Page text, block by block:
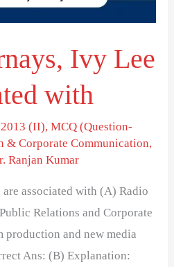
Ivy Lee
with
(II),MCQ (Question-
& Corporate Communication,
Ranjan Kumar
associated with (A) Radio
Relations and Corporate
and new media
Ans: (B) Explanation: